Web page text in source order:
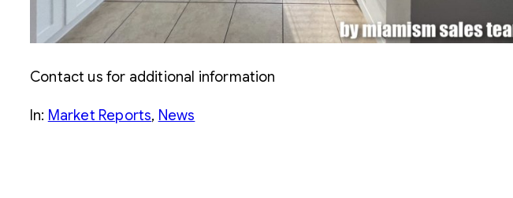
Contact us for additional information
In: Market Reports, News